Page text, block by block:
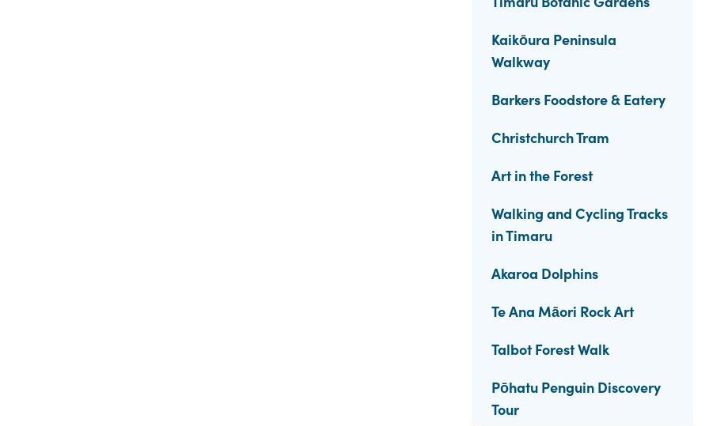
Kaikōura Peninsula
Walkway
Barkers Foodstore & Eatery
Christchurch Tram
Art in the Forest
Walking and Cycling Tracks
in Timaru
Akaroa Dolphins
Te Ana Māori Rock Art
Talbot Forest Walk
Pōhatu Penguin Discovery
Tour